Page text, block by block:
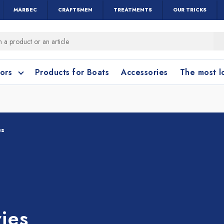
MARBEC CRAFTSMEN TREATMENTS OUR TRICKS
Products for Boats Accessories The most